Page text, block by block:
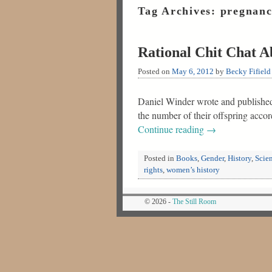
Tag Archives:
Rational Chit Chat
Posted on May 6, 2012 by Becky Fifield
Daniel Winder wrote and
the number of their offspring
Continue reading →
Posted in Books, Gender, History,
rights, women’s history
© 2026 - The Still Room